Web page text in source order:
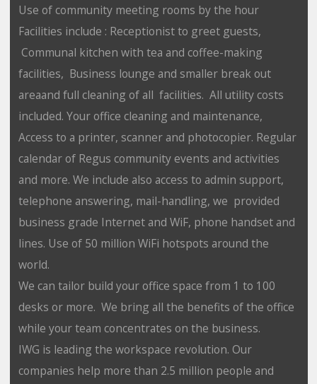
Use of community meeting rooms by the hour
Facilities include : Receptionist to greet guests,
Communal kitchen with tea and coffee-making
facilities, Business lounge and smaller break out
areaand full cleaning of all facilities. All utility costs
included. Your office cleaning and maintenance,
Access to a printer, scanner and photocopier. Regular
calendar of Regus community events and activities
and more. We include also access to admin support,
telephone answering, mail-handling, we provided
business grade Internet and WiF, phone handset and
lines. Use of 50 million WiFi hotspots around the
world.
We can tailor build your office space from 1 to 100
desks or more. We bring all the benefits of the office
while your team concentrates on the business.
IWG is leading the workspace revolution. Our
companies help more than 2.5 million people and